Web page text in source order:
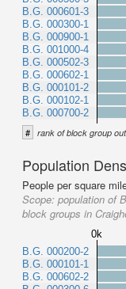
B.G. 000601-3
B.G. 000300-1
B.G. 000900-1
B.G. 001000-4
B.G. 000502-3
B.G. 000602-1
B.G. 000101-2
B.G. 000102-1
B.G. 000700-2
# rank of block group
Population
People per square
Scope: population of
block groups in
0k
B.G. 000200-2
B.G. 000101-1
B.G. 000602-2